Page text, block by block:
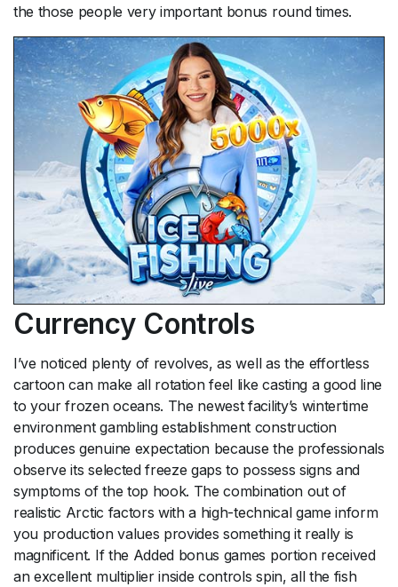
the those people very important bonus round times.
Currency Controls
I’ve noticed plenty of revolves, as well as the effortless
cartoon can make all rotation feel like casting a good line
to your frozen oceans. The newest facility’s wintertime
environment gambling establishment construction
produces genuine expectation because the professionals
observe its selected freeze gaps to possess signs and
symptoms of the top hook. The combination out of
realistic Arctic factors with a high-technical game inform
you production values provides something it really is
magnificent. If the Added bonus games portion received
an excellent multiplier inside controls spin, all the fish